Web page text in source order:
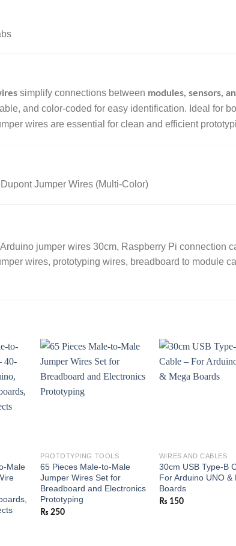
simplify connections between modules, sensors,
and color-coded for easy identification. Ideal for
wires are essential for clean and efficient
Jumper Wires (Multi-Color)
jumper wires 30cm, Raspberry Pi connection
wires, prototyping wires, breadboard to module
Male
PROTOTYPING TOOLS
65 Pieces Male-to-Male
Jumper Wires Set for
Breadboard and Electronics
Prototyping
₨ 250
WIRES AND CABLES
30cm USB Type-B
For Arduino UNO &
Boards
₨ 150